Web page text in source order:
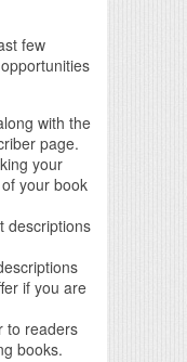
few
with the
page.
your
your book
descriptions
if you are
to readers
books.